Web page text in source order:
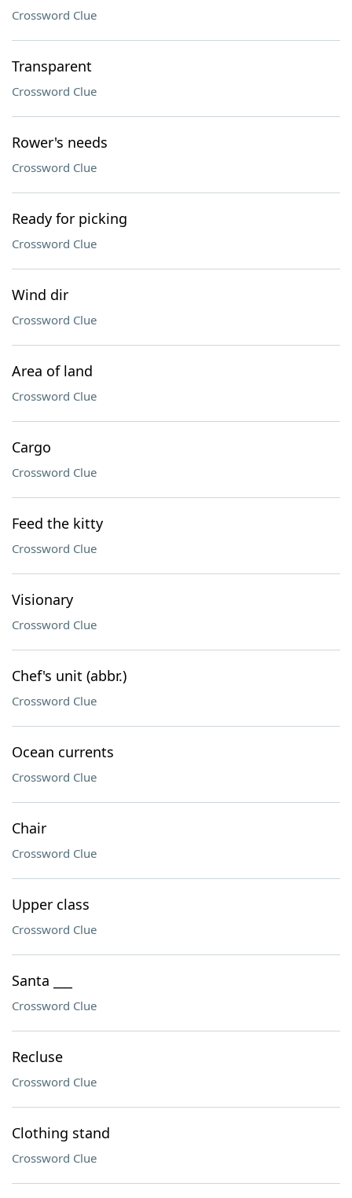
Crossword Clue
Transparent
Crossword Clue
Rower's needs
Crossword Clue
Ready for picking
Crossword Clue
Wind dir
Crossword Clue
Area of land
Crossword Clue
Cargo
Crossword Clue
Feed the kitty
Crossword Clue
Visionary
Crossword Clue
Chef's unit (abbr.)
Crossword Clue
Ocean currents
Crossword Clue
Chair
Crossword Clue
Upper class
Crossword Clue
Santa ___
Crossword Clue
Recluse
Crossword Clue
Clothing stand
Crossword Clue